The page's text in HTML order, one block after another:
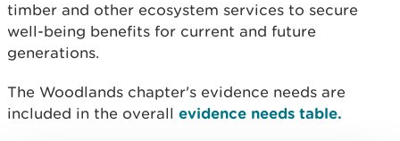
timber and other ecosystem services to secure
well-being benefits for current and future
generations.
The Woodlands chapter's evidence needs are
included in the overall evidence needs table.